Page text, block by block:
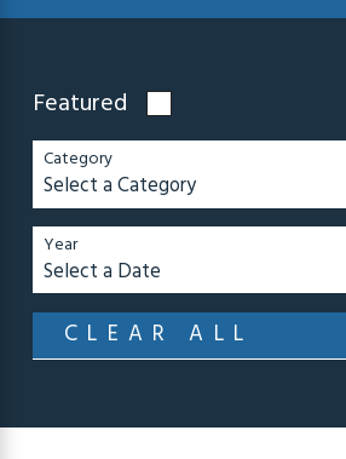
Featured
Category
Year
CLEAR ALL